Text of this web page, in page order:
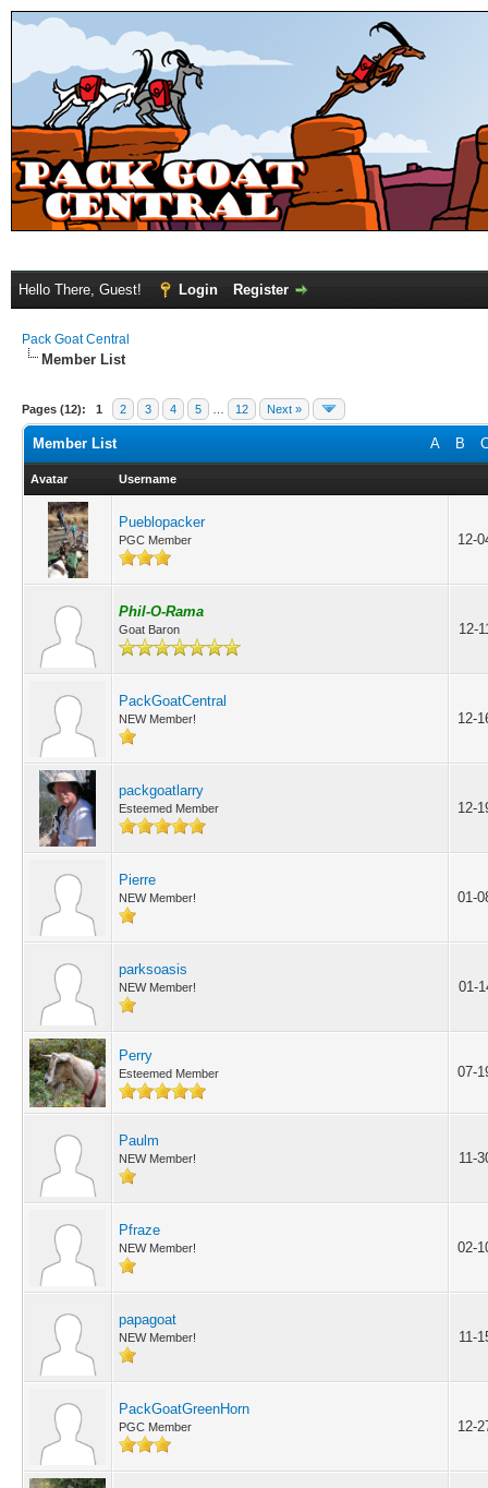
Hello There, Guest! Login Register
Pack Goat Central
Member List
Pages (12): 1 2 3 4 5 12 Next »
A B
Member List
Avatar Username
Pueblopacker
PGC Member 12-
Phil-O-Rama
Goat Baron 12-
PackGoatCentral
NEW Member! 12-
packgoatlarry
Esteemed Member 12-
Pierre
NEW Member! 01-
parksoasis
NEW Member! 01-
Perry
Esteemed Member 07-
Paulm
NEW Member! 11-
Pfraze
NEW Member! 02-
papagoat
NEW Member! 11-
PackGoatGreenHorn
PGC Member 12-